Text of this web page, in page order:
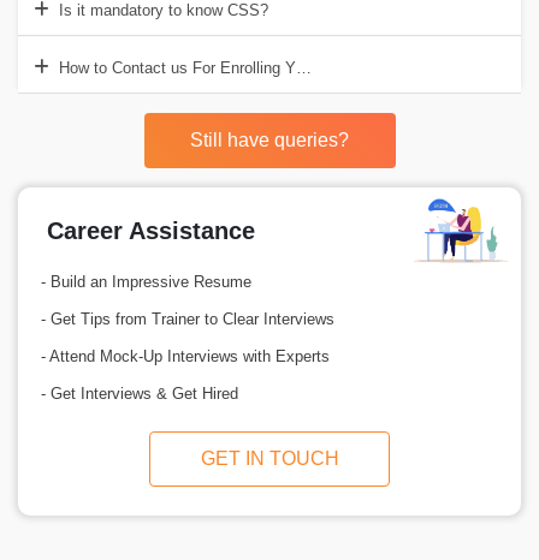
Is it mandatory to know CSS?
How to Contact us For Enrolling Yourself or For Any Further
Still have queries?
Career Assistance
- Build an Impressive Resume
- Get Tips from Trainer to Clear Interviews
- Attend Mock-Up Interviews with Experts
- Get Interviews & Get Hired
GET IN TOUCH